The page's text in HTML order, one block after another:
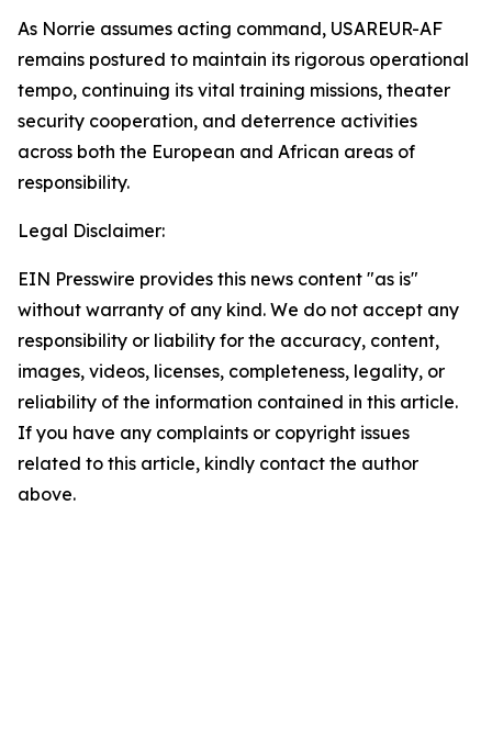
As Norrie assumes acting command, USAREUR-AF
remains postured to maintain its rigorous operational
tempo, continuing its vital training missions, theater
security cooperation, and deterrence activities
across both the European and African areas of
responsibility.
Legal Disclaimer:
EIN Presswire provides this news content "as is"
without warranty of any kind. We do not accept any
responsibility or liability for the accuracy, content,
images, videos, licenses, completeness, legality, or
reliability of the information contained in this article.
If you have any complaints or copyright issues
related to this article, kindly contact the author
above.